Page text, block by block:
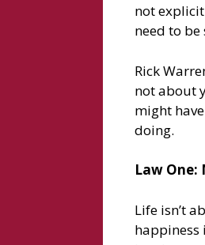
not
need to
Rick
not about
might
doing.
Law
Life isn’t
happiness